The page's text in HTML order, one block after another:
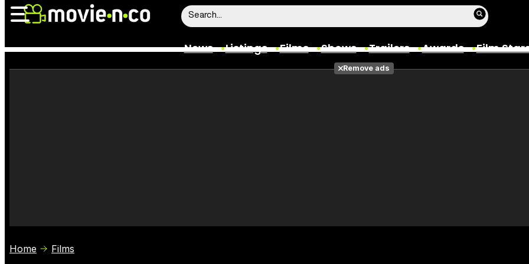
News Listings Films Shows Trailers Awards Film
Films
Remove ads
Home Films